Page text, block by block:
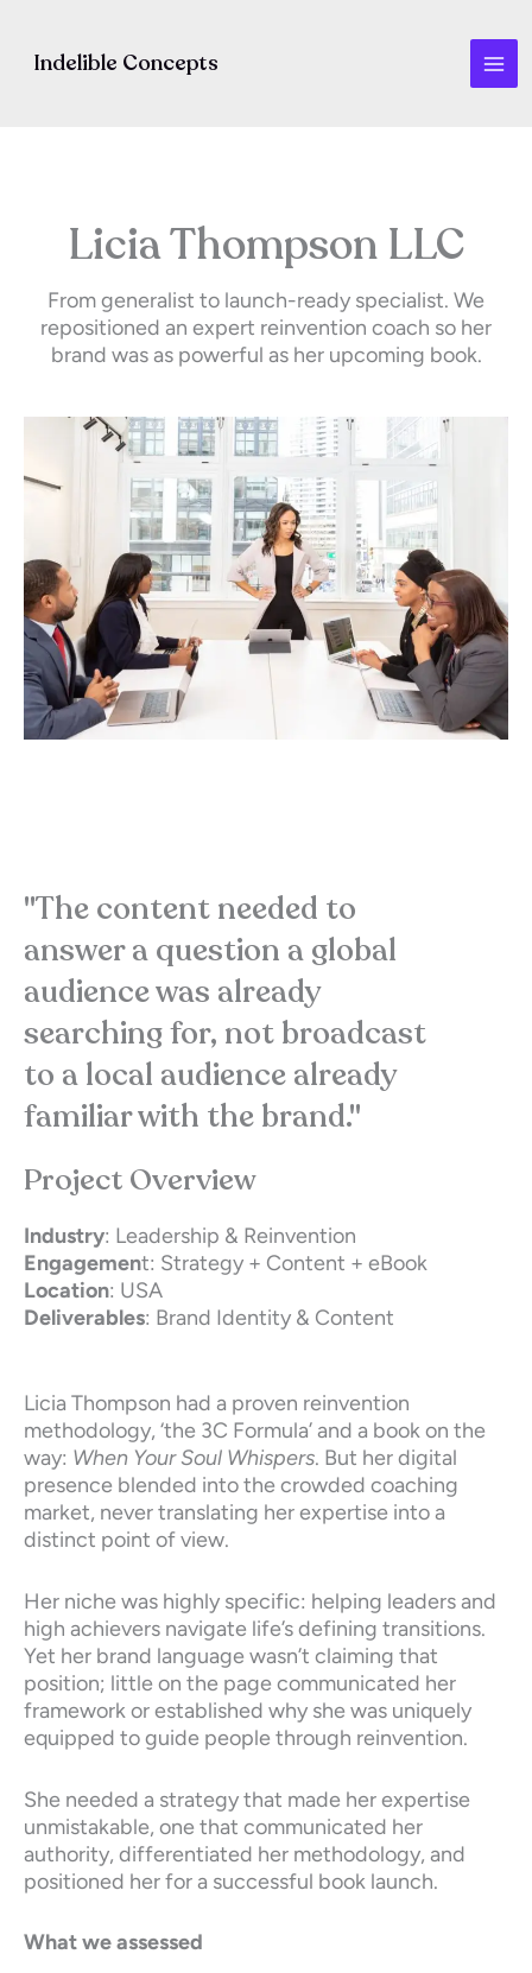
contentIndelible Concepts
Licia Thompson LLC
From generalist to launch-ready specialist. We
repositioned an expert reinvention coach so her
brand was as powerful as her upcoming book.
"The content needed to
answer a question a global
audience was already
searching for, not broadcast
to a local audience already
familiar with the brand."
Project Overview
Industry: Leadership & Reinvention
Engagement: Strategy + Content + eBook
Location: USA
Deliverables: Brand Identity & Content
Licia Thompson had a proven reinvention
methodology, ‘the 3C Formula’ and a book on the
way: When Your Soul Whispers. But her digital
presence blended into the crowded coaching
market, never translating her expertise into a
distinct point of view.
Her niche was highly specific: helping leaders and
high achievers navigate life’s defining transitions.
Yet her brand language wasn’t claiming that
position; little on the page communicated her
framework or established why she was uniquely
equipped to guide people through reinvention.
She needed a strategy that made her expertise
unmistakable, one that communicated her
authority, differentiated her methodology, and
positioned her for a successful book launch.
What we assessed